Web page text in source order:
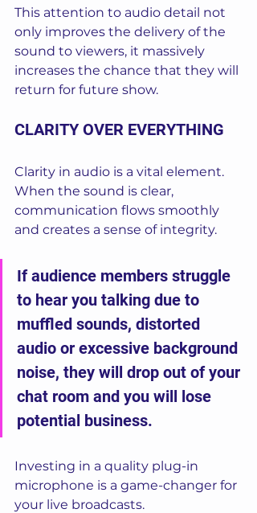
This attention to audio detail not
only improves the delivery of the
sound to viewers, it massively
increases the chance that they will
return for future show.
CLARITY OVER EVERYTHING
Clarity in audio is a vital element.
When the sound is clear,
communication flows smoothly
and creates a sense of integrity.
If audience members struggle
to hear you talking due to
muffled sounds, distorted
audio or excessive background
noise, they will drop out of your
chat room and you will lose
potential business.
Investing in a quality plug-in
microphone is a game-changer for
your live broadcasts.